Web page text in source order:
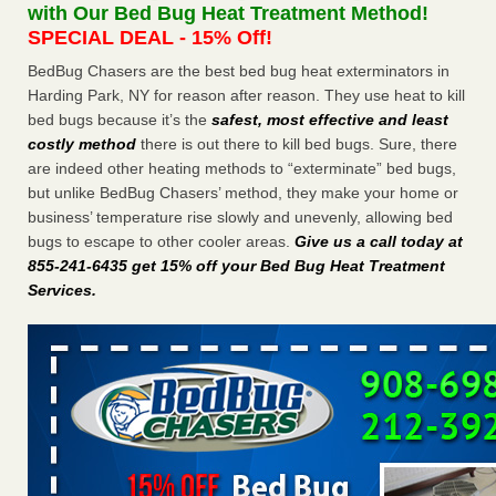
Paris Las Vegas - KLAS 8 News Now
Hotel room inspection refutes guest’s account of bed bugs
at Paris Las Vegas KLAS 8 News Now...Read More
Which Ohio city has the worst bed bug problem? Terminix and
Orkin disagree - Cincinnati Enquirer
Which Ohio city has the worst bed bug problem? Terminix
and Orkin disagree Cincinnati Enquirer ...Read More
Charleston ranks 18th in the nation for bed bugs - WOWK 13
with Our Bed Bug Heat Treatment Method!
SPECIAL DEAL - 15% Off!
BedBug Chasers are the best bed bug heat exterminators in
Harding Park, NY for reason after reason. They use heat to kill
bed bugs because it’s the safest, most effective and least
costly method there is out there to kill bed bugs. Sure, there
are indeed other heating methods to “exterminate” bed bugs,
but unlike BedBug Chasers’ method, they make your home or
business’ temperature rise slowly and unevenly, allowing bed
bugs to escape to other cooler areas. Give us a call today at
855-241-6435 get 15% off your Bed Bug Heat Treatment
Services.